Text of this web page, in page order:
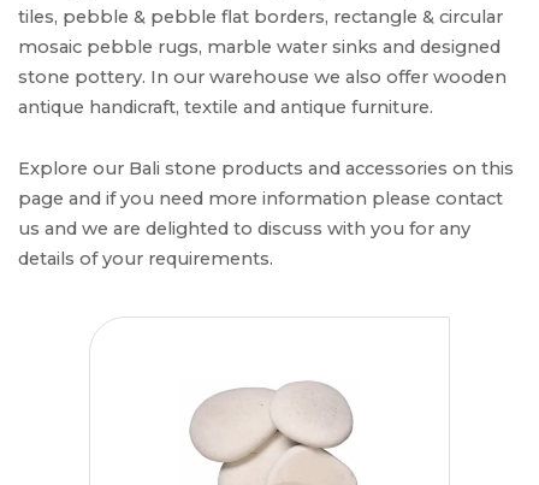
tiles, pebble & pebble flat borders, rectangle & circular
mosaic pebble rugs, marble water sinks and designed
stone pottery. In our warehouse we also offer wooden
antique handicraft, textile and antique furniture.
Explore our Bali stone products and accessories on this
page and if you need more information please contact
us and we are delighted to discuss with you for any
details of your requirements.